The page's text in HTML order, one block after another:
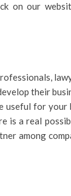
on our
their
for your
is a real
among